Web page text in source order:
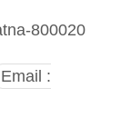
800020
Email :